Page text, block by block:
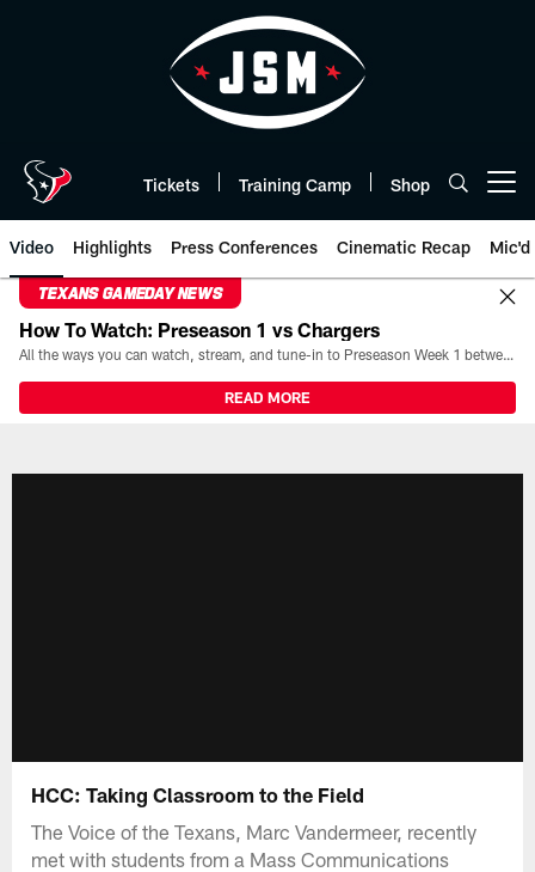
Tickets Training Camp Shop
Video Highlights Press Conferences Cinematic Recap Mic'd
TEXANS GAMEDAY NEWS
How To Watch: Preseason 1 vs Chargers
All the ways you can watch, stream, and tune-in to Preseason Week 1 between the Texans and the Los Angeles Chargers at Reliant Stadium on August 13.
READ MORE
HCC: Taking Classroom to the Field
The Voice of the Texans, Marc Vandermeer, recently
met with students from a Mass Communications